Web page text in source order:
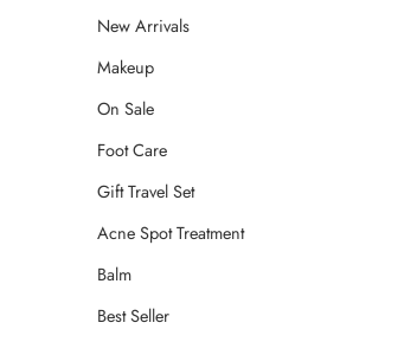
New Arrivals
Makeup
On Sale
Foot Care
Gift Travel Set
Acne Spot Treatment
Balm
Best Seller